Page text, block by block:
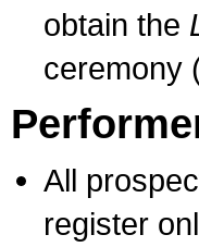
obtain the
ceremony
All
register